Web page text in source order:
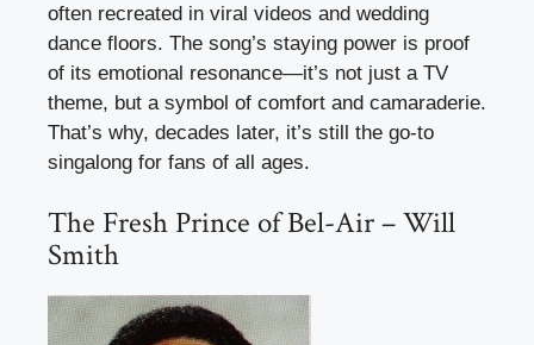
often recreated in viral videos and wedding
dance floors. The song’s staying power is proof
of its emotional resonance—it’s not just a TV
theme, but a symbol of comfort and camaraderie.
That’s why, decades later, it’s still the go-to
singalong for fans of all ages.
The Fresh Prince of Bel-Air – Will
Smith